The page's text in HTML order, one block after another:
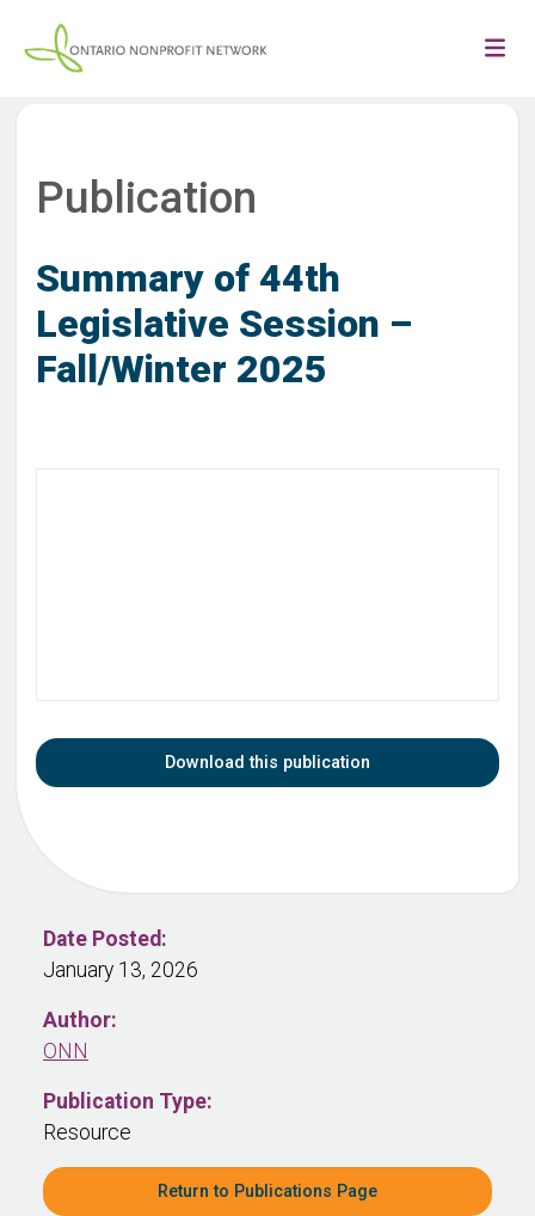
Publication
Summary of 44th
Legislative Session –
Fall/Winter 2025
Download this publication
Date Posted:
January 13, 2026
Author:
ONN
Publication Type:
Resource
Return to Publications Page